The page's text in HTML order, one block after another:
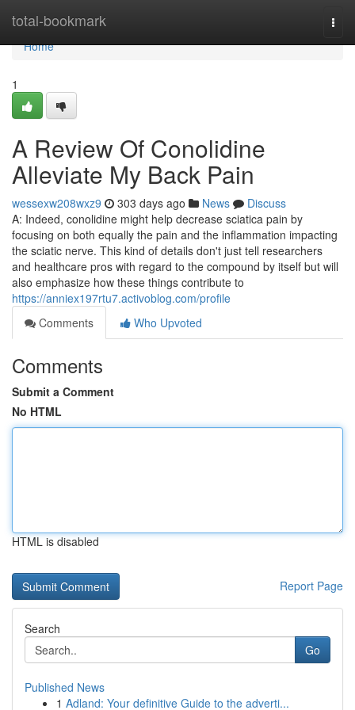
total-bookmark
Home
Home
1
A Review Of Conolidine
Alleviate My Back Pain
wessexw208wxz9 303 days ago News
Discuss
A: Indeed, conolidine might help decrease sciatica pain by
focusing on both equally the pain and the inflammation impacting
the sciatic nerve. This kind of details don't just tell researchers
and healthcare pros with regard to the compound by itself but will
also emphasize how these things contribute to
https://anniex197rtu7.activoblog.com/profile
Comments
Who Upvoted
Comments
Submit a Comment
No HTML
HTML is disabled
Report Page
Search
Go
Published News
1 Adland: Your definitive Guide to the adverti...